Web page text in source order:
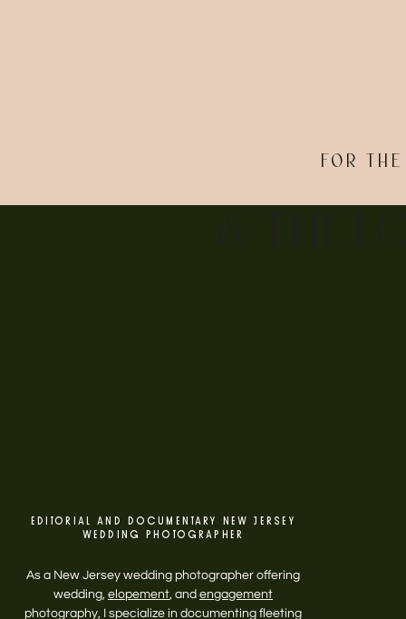
FOR
EDITORIAL AND DOCUMENTARY NEW JERSEY
WEDDING PHOTOGRAPHER
As a New Jersey wedding photographer offering
wedding, elopement, and engagement
photography, I specialize in documenting fleeting